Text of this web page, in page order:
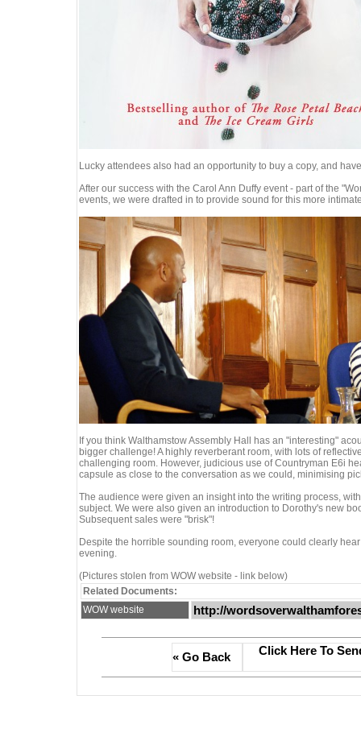
Lucky attendees also had an opportunity to buy a copy, and
After our success with the Carol Ann Duffy event - part of the
events, we were drafted in to provide sound for this more
If you think Walthamstow Assembly Hall has an "interesting"
bigger challenge! A highly reverberant room, with lots of
challenging room. However, judicious use of Countryman E6i
capsule as close to the conversation as we could, minimising
The audience were given an insight into the writing process,
subject. We were also given an introduction to Dorothy's new
Subsequent sales were "brisk"!
Despite the horrible sounding room, everyone could clearly
evening.
(Pictures stolen from WOW website - link below)
Related Documents:
WOW website
http://
« Go Back Click Here To